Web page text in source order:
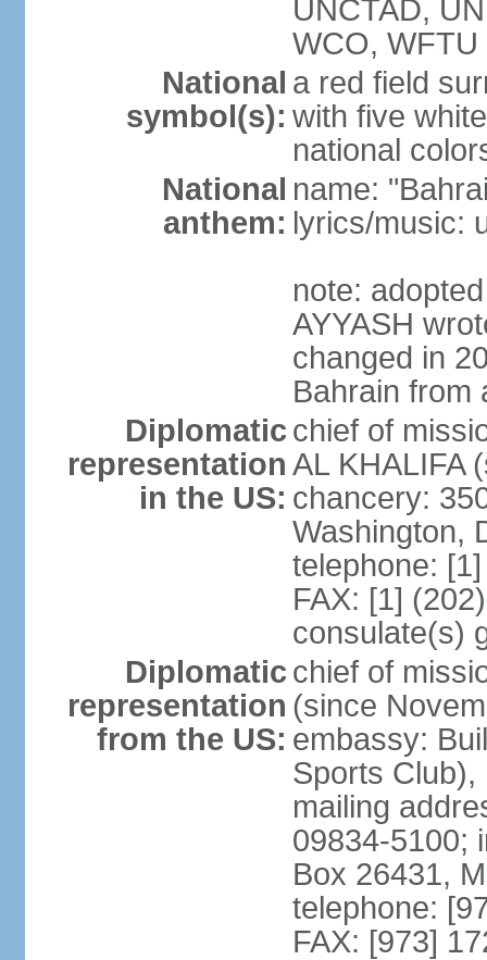
UNCTAD,
WCO,
National
symbol(s):
a red field
with five
national
National
anthem:
name:
lyrics/music:
note:
AYYASH
changed in
Bahrain from
Diplomatic
representation
in the US:
chief of
AL KHALIFA
chancery:
Washington,
telephone:
FAX: [1]
consulate(s)
Diplomatic
representation
from the US:
chief of
(since
embassy:
Sports Club),
mailing
09834-5100;
Box 26431,
telephone:
FAX: [973]